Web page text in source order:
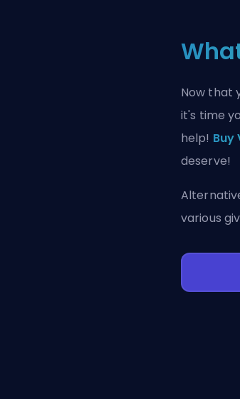
Now that
it's time
help! Buy
deserve!
various